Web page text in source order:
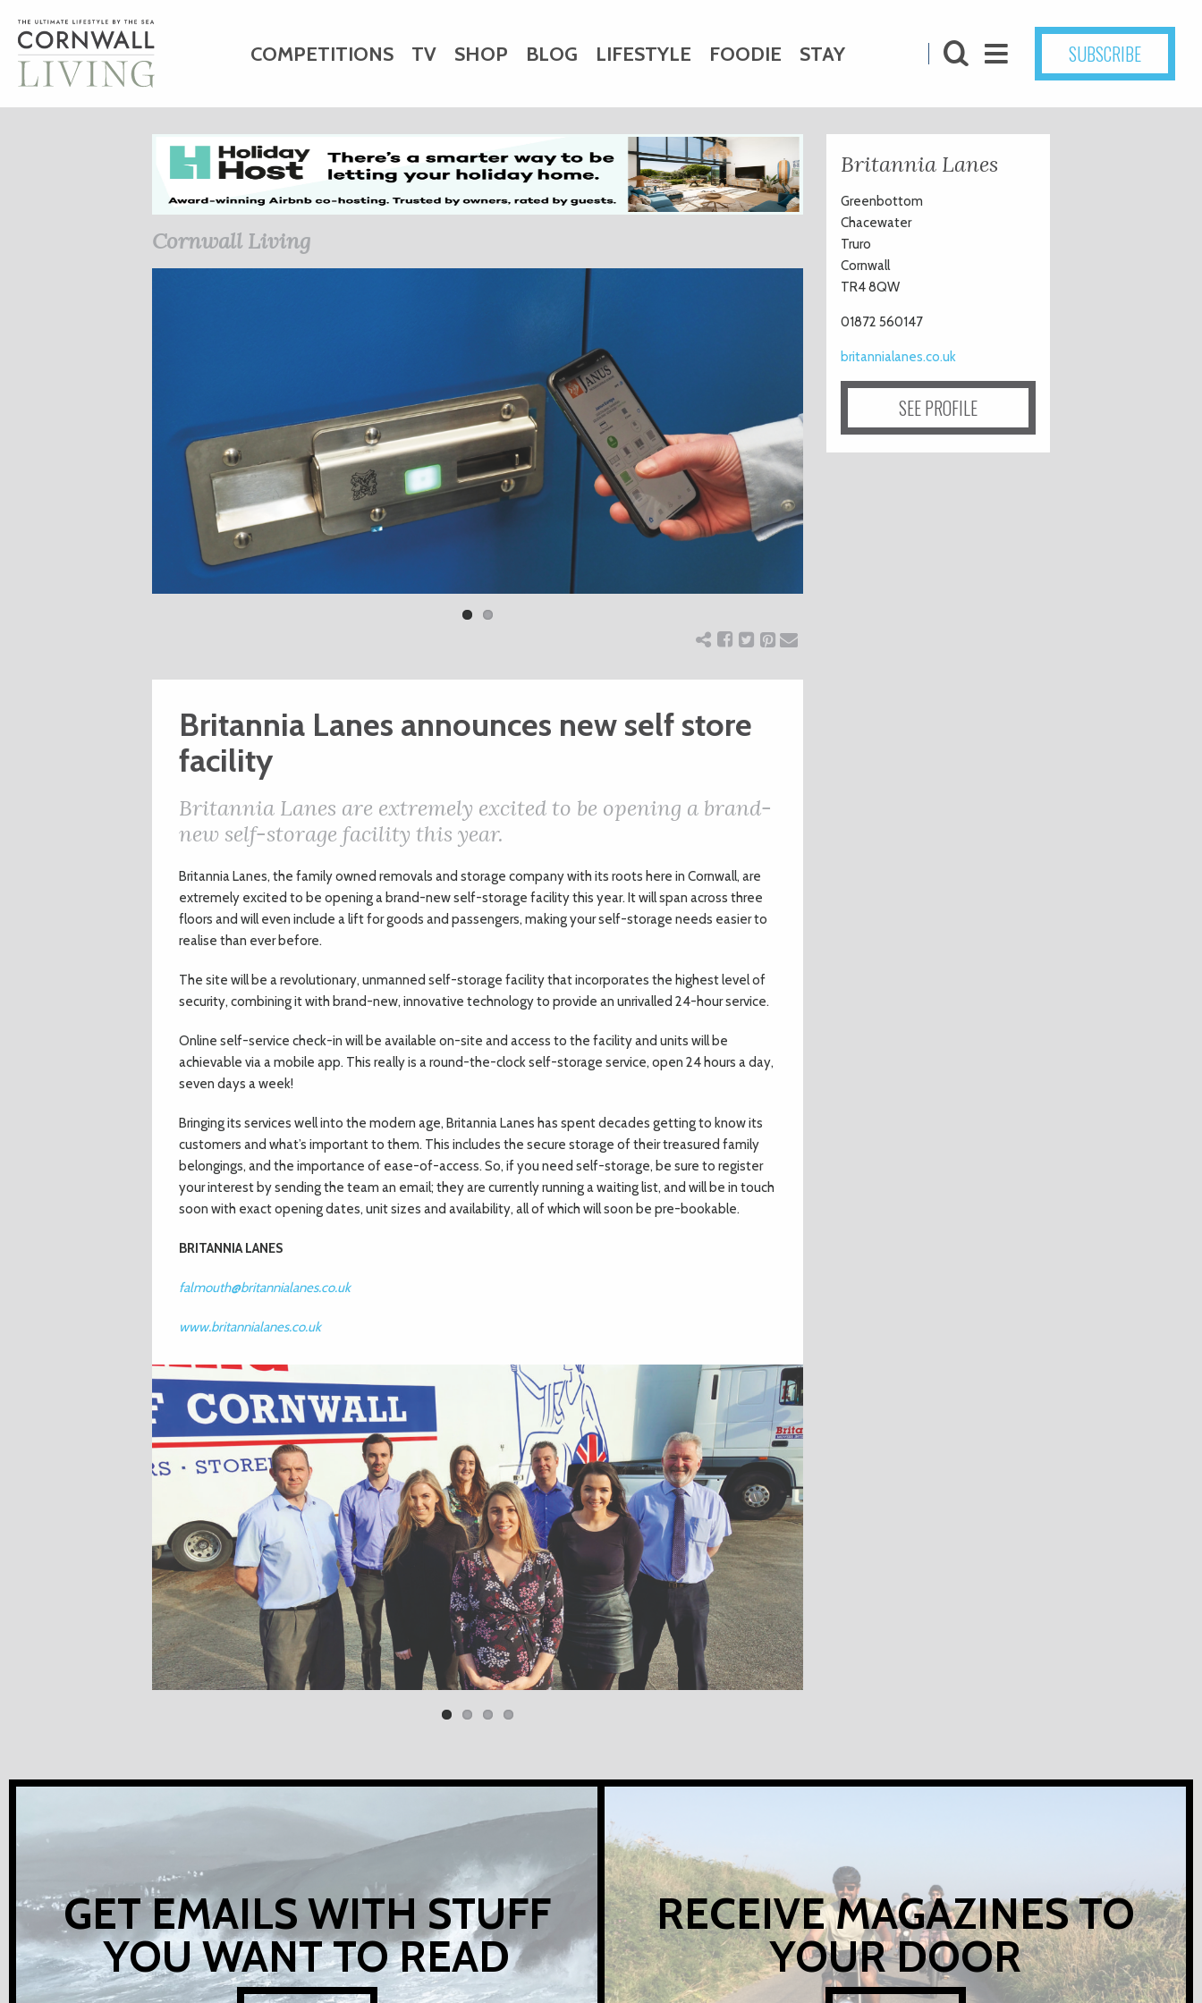
COMPETITIONS TV SHOP BLOG LIFESTYLE FOODIE STAY
HOME ART CHARITY WEDDINGS DOGS KIDS
BUSINESS DIRECTORY
SUBSCRIBE
Cornwall Living
Britannia Lanes announces new self store
facility
Britannia Lanes are extremely excited to be opening a brand-
new self-storage facility this year.
Britannia Lanes, the family owned removals and storage company with its roots here in Cornwall, are
extremely excited to be opening a brand-new self-storage facility this year. It will span across three
floors and will even include a lift for goods and passengers, making your self-storage needs easier to
realise than ever before.
The site will be a revolutionary, unmanned self-storage facility that incorporates the highest level of
security, combining it with brand-new, innovative technology to provide an unrivalled 24-hour service.
Online self-service check-in will be available on-site and access to the facility and units will be
achievable via a mobile app. This really is a round-the-clock self-storage service, open 24 hours a day,
seven days a week!
Bringing its services well into the modern age, Britannia Lanes has spent decades getting to know its
customers and what’s important to them. This includes the secure storage of their treasured family
belongings, and the importance of ease-of-access. So, if you need self-storage, be sure to register
your interest by sending the team an email; they are currently running a waiting list, and will be in touch
soon with exact opening dates, unit sizes and availability, all of which will soon be pre-bookable.
BRITANNIA LANES
falmouth@britannialanes.co.uk
www.britannialanes.co.uk
Britannia Lanes
Greenbottom
Chacewater
Truro
Cornwall
TR4 8QW
01872 560147
britannialanes.co.uk
SEE PROFILE
GET EMAILS WITH STUFF
YOU WANT TO READ
RECEIVE MAGAZINES TO
YOUR DOOR